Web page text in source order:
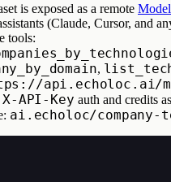
is exposed as a remote
(Claude, Cursor, and
tools:
,
api.echoloc.ai/
X-API-Key auth and credits
ai.echoloc/company-